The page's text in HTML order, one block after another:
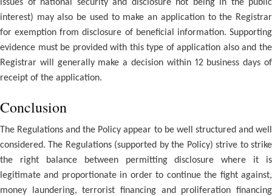
issues of national security and disclosure not being in the public
interest) may also be used to make an application to the Registrar
for exemption from disclosure of beneficial information. Supporting
evidence must be provided with this type of application also and the
Registrar will generally make a decision within 12 business days of
receipt of the application.
Conclusion
The Regulations and the Policy appear to be well structured and well
considered. The Regulations (supported by the Policy) strive to strike
the right balance between permitting disclosure where it is
legitimate and proportionate in order to continue the fight against,
money laundering, terrorist financing and proliferation financing